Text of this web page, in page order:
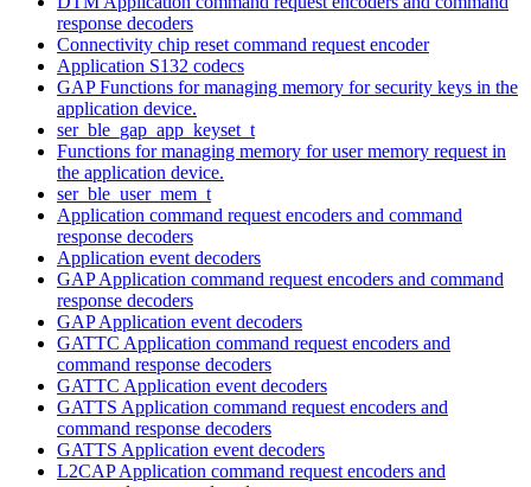
response decoders
Connectivity chip reset command request encoder
Application S132 codecs
GAP Functions for managing memory for security keys in the
application device.
ser_ble_gap_app_keyset_t
Functions for managing memory for user memory request in
the application device.
ser_ble_user_mem_t
Application command request encoders and command
response decoders
Application event decoders
GAP Application command request encoders and command
response decoders
GAP Application event decoders
GATTC Application command request encoders and
command response decoders
GATTC Application event decoders
GATTS Application command request encoders and
command response decoders
GATTS Application event decoders
L2CAP Application command request encoders and